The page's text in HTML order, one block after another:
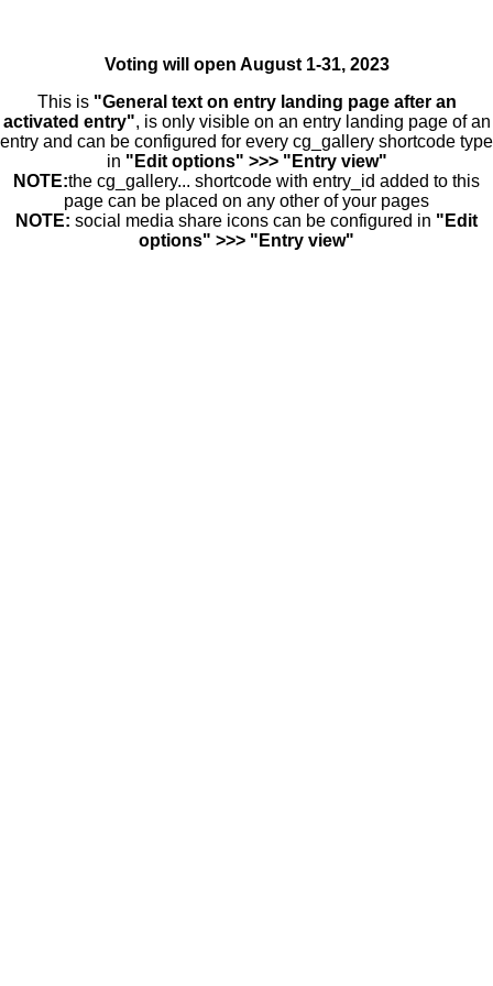
Voting will open August 1-31, 2023
This is "General text on entry landing page after an
activated entry", is only visible on an entry landing page of an
entry and can be configured for every cg_gallery shortcode type
in "Edit options" >>> "Entry view"
NOTE:the cg_gallery... shortcode with entry_id added to this
page can be placed on any other of your pages
NOTE: social media share icons can be configured in "Edit
options" >>> "Entry view"